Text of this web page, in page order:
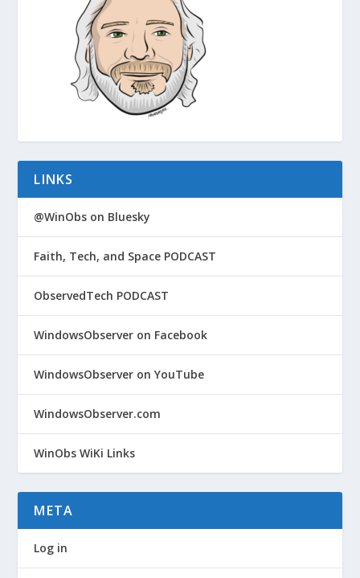
LINKS
@WinObs on Bluesky
Faith, Tech, and Space PODCAST
ObservedTech PODCAST
WindowsObserver on Facebook
WindowsObserver on YouTube
WindowsObserver.com
WinObs WiKi Links
META
Log in